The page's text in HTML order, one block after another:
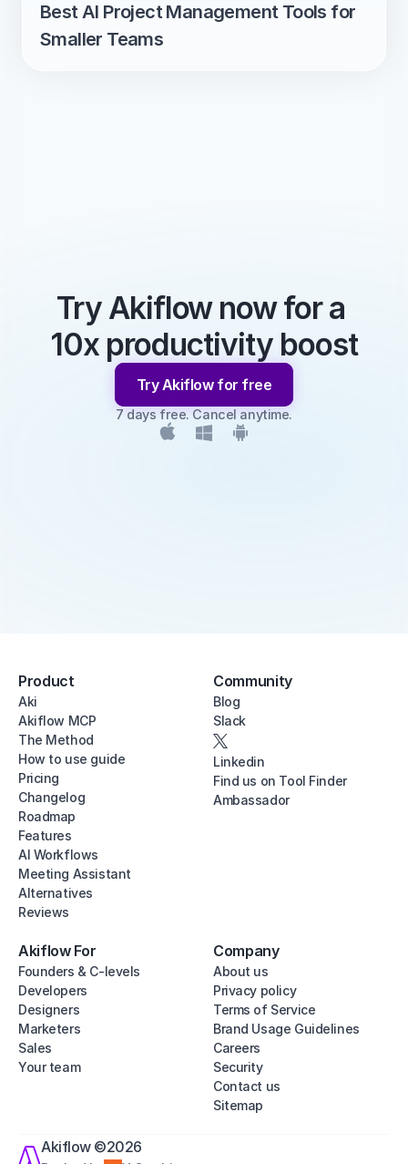
Best AI Project Management Tools for
Smaller Teams
Try Akiflow now for a
10x productivity boost
Try Akiflow for free
7 days free. Cancel anytime.
Product
Aki
Akiflow MCP
The Method
How to use guide
Pricing
Changelog
Roadmap
Features
AI Workflows
Meeting Assistant
Alternatives
Reviews
Community
Blog
Slack
Linkedin
Find us on Tool Finder
Ambassador
Akiflow For
Founders & C-levels
Developers
Designers
Marketers
Sales
Your team
Company
About us
Privacy policy
Terms of Service
Brand Usage Guidelines
Careers
Security
Contact us
Sitemap
Akiflow ©2026